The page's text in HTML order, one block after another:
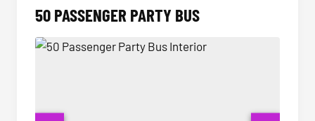
50 PASSENGER PARTY BUS